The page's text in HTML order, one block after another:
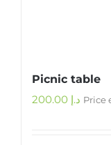
Picnic table
د.إ Price